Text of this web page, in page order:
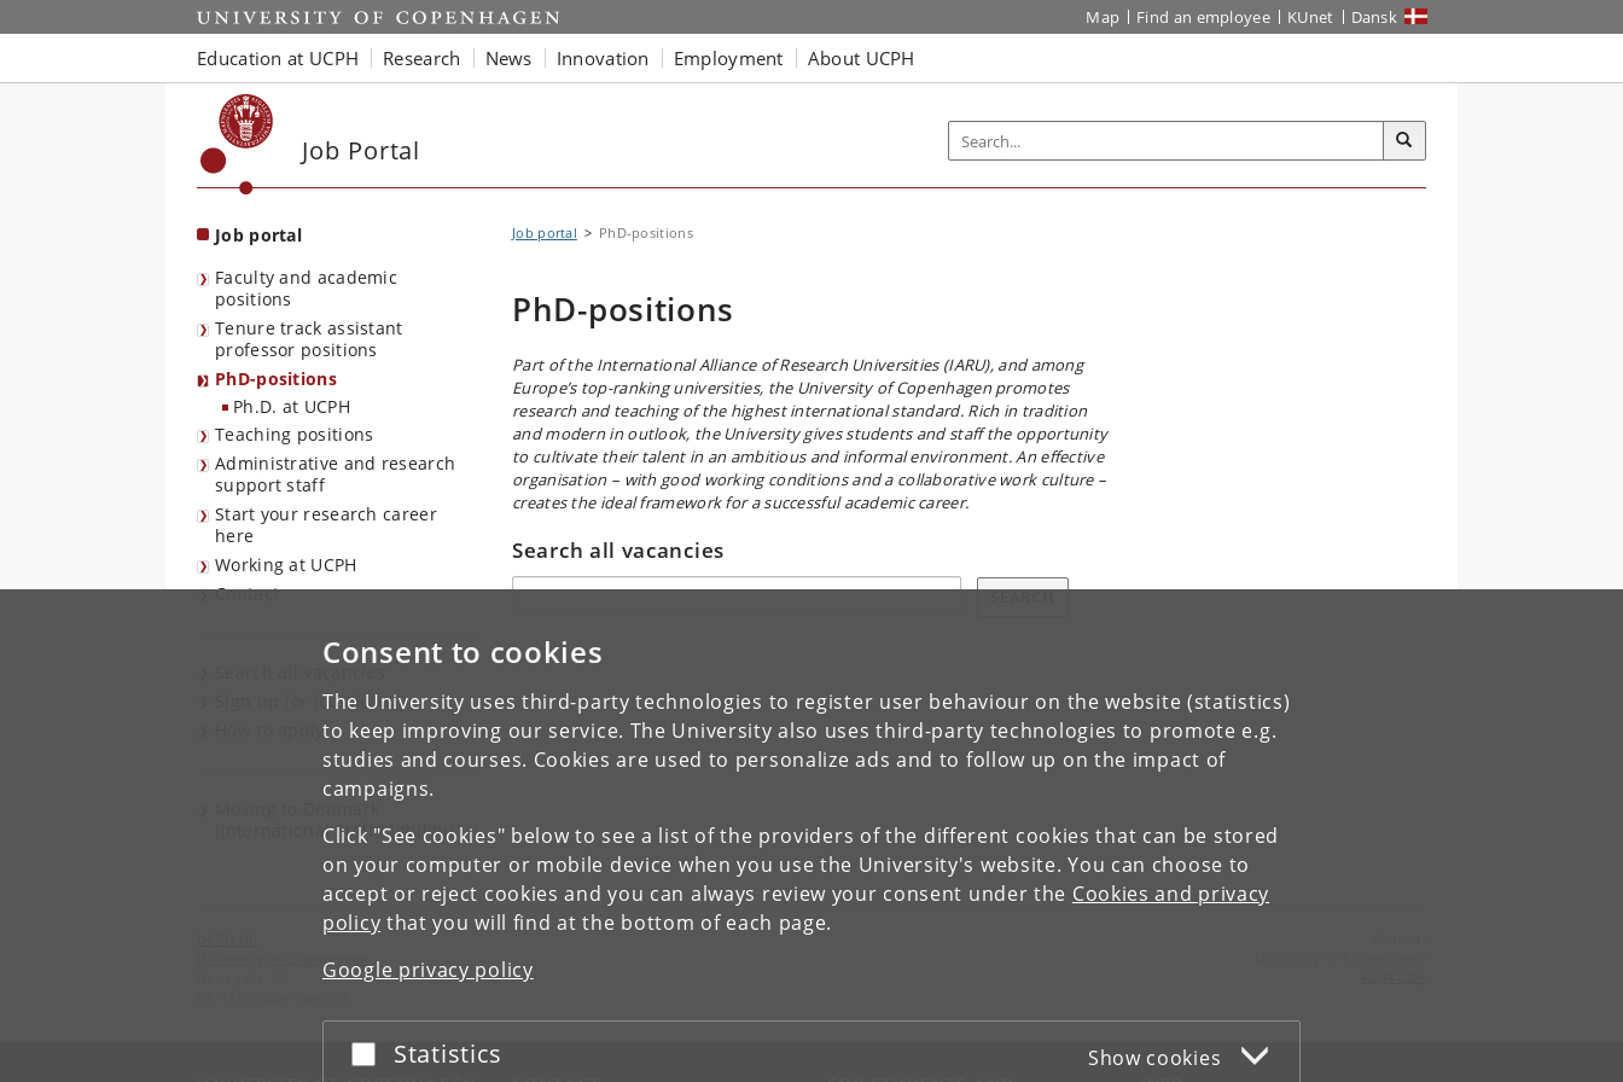
Consent to cookies
The University uses third-party technologies to register user behaviour on the website (statistics)
to keep improving our service. The University also uses third-party technologies to promote e.g.
studies and courses. Cookies are used to personalize ads and to follow up on the impact of
campaigns.
Click "See cookies" below to see a list of the providers of the different cookies that can be stored
on your computer or mobile device when you use the University's website. You can choose to
accept or reject cookies and you can always review your consent under the Cookies and privacy
policy that you will find at the bottom of each page.
Google privacy policy
Accept or reject
Statistics Show cookies
Start Map Find an employee KUnet Dansk
Education at UCPH Research News Innovation Employment About UCPH
Job Portal
Job portal
Faculty and academic
positions
Tenure track assistant
professor positions
PhD-positions
Ph.D. at UCPH
Teaching positions
Administrative and research
support staff
Start your research career
here
Working at UCPH
Contact
Sign up for job alerts
How to apply
Moving to Denmark
(International Staff Mobility)
Job portal PhD-positions
PhD-positions
Part of the International Alliance of Research Universities (IARU), and among
Europe’s top-ranking universities, the University of Copenhagen promotes
research and teaching of the highest international standard. Rich in tradition
and modern in outlook, the University gives students and staff the opportunity
to cultivate their talent in an ambitious and informal environment. An effective
organisation – with good working conditions and a collaborative work culture –
creates the ideal framework for a successful academic career.
Search all vacancies
Søg SEARCH
University of Copenhagen